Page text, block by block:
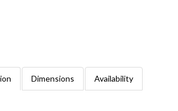
Dimensions Availability